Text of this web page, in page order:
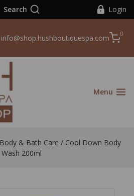
Search Login
info@shop.hushboutiquespa.com 0
Menu
Body & Bath Care / Cool Down Body
Wash 200ml